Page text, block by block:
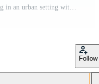
Blurred motion of young men running in an urban setting with barbed wire and a blue wall Pro Video
Follow